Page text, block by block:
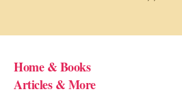
Home & Books
Articles & More